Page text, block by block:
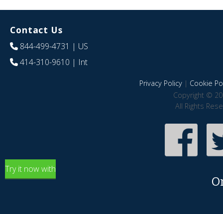
Contact Us
844-499-4731 | US
414-310-9610 | Int
Privacy Policy| Cookie
Copyright ©
All Rights
Try it now with